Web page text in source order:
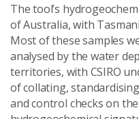
The tool’s
of Australia, with
Most of these samples
analysed by the water
territories, with CSIRO
of collating,
and control checks on